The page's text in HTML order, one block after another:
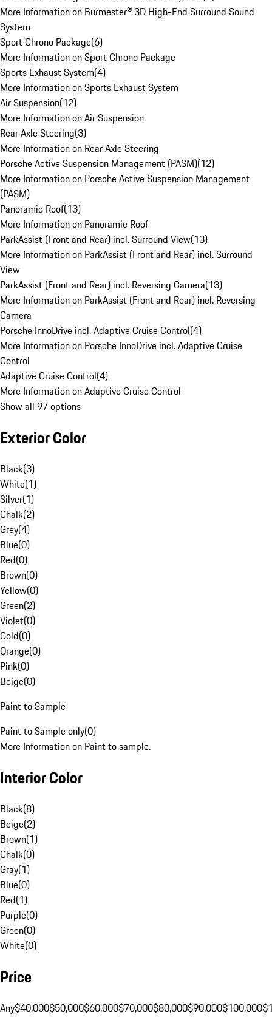
More Information on Burmester® 3D High-End Surround Sound
System
Sport Chrono Package(6)
More Information on Sport Chrono Package
Sports Exhaust System(4)
More Information on Sports Exhaust System
Air Suspension(12)
More Information on Air Suspension
Rear Axle Steering(3)
More Information on Rear Axle Steering
Porsche Active Suspension Management (PASM)(12)
More Information on Porsche Active Suspension Management
(PASM)
Panoramic Roof(13)
More Information on Panoramic Roof
ParkAssist (Front and Rear) incl. Surround View(13)
More Information on ParkAssist (Front and Rear) incl. Surround
View
ParkAssist (Front and Rear) incl. Reversing Camera(13)
More Information on ParkAssist (Front and Rear) incl. Reversing
Camera
Porsche InnoDrive incl. Adaptive Cruise Control(4)
More Information on Porsche InnoDrive incl. Adaptive Cruise
Control
Adaptive Cruise Control(4)
More Information on Adaptive Cruise Control
Show all 97 options
Exterior Color
Black(3)
White(1)
Silver(1)
Chalk(2)
Grey(4)
Blue(0)
Red(0)
Brown(0)
Yellow(0)
Green(2)
Violet(0)
Gold(0)
Orange(0)
Pink(0)
Beige(0)
Paint to Sample
Paint to Sample only(0)
More Information on Paint to sample.
Interior Color
Black(8)
Beige(2)
Brown(1)
Chalk(0)
Gray(1)
Blue(0)
Red(1)
Purple(0)
Green(0)
White(0)
Price
Any$40,000$50,000$60,000$70,000$80,000$90,000$100,000